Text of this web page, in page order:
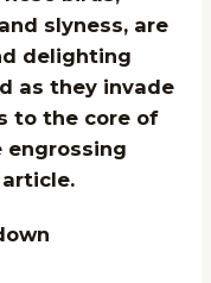
slyness, are
delighting
as they invade
to the core of
engrossing